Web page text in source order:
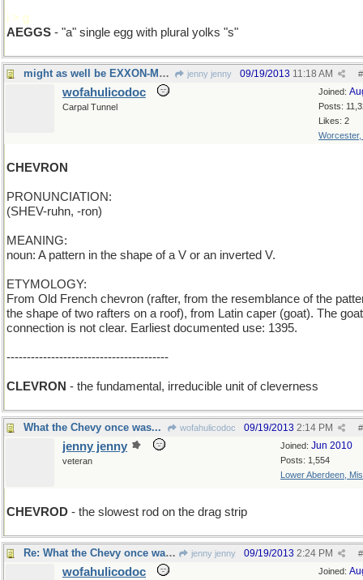
i > g
AEGGS - "a" single egg with plural yolks "s"
might as well be EXXON-MOBIL jenny jenny #
09/19/2013 11:18 AM
Joined:
Posts:
Likes: 2
Worcester,
wofahulicodoc
Carpal Tunnel
CHEVRON
PRONUNCIATION:
(SHEV-ruhn, -ron)
MEANING:
noun: A pattern in the shape of a V or an inverted V.
ETYMOLOGY:
From Old French chevron (rafter, from the resemblance of the
the shape of two rafters on a roof), from Latin caper (goat). The goat
connection is not clear. Earliest documented use: 1395.
----------------------------------------
CLEVRON - the fundamental, irreducible unit of cleverness
What the Chevy once was... wofahulicodoc #
09/19/2013 2:14 PM
Joined: Jun 2010
Posts: 1,554
Lower Aberdeen,
jenny jenny
veteran
CHEVROD - the slowest rod on the drag strip
Re: What the Chevy once was... jenny jenny #
09/19/2013 2:24 PM
Joined:
wofahulicodoc